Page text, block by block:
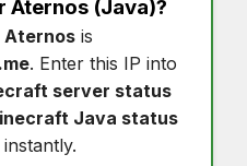
Aternos(Java)?
Aternosis
. Enter this IP into
server status
Java status
instantly.